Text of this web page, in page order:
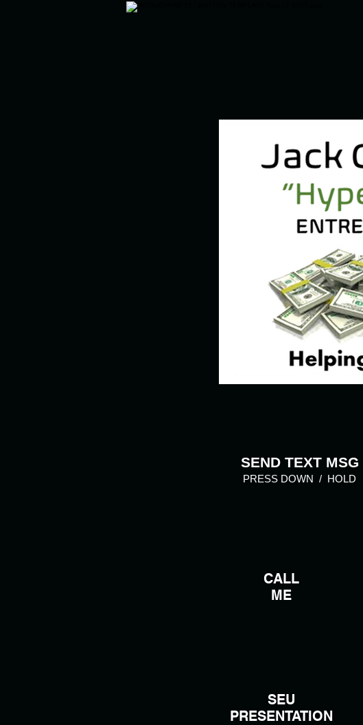
CALL
ME
SEU
PRESENTATION
SEND TEXT MSG
PRESS DOWN / HOLD